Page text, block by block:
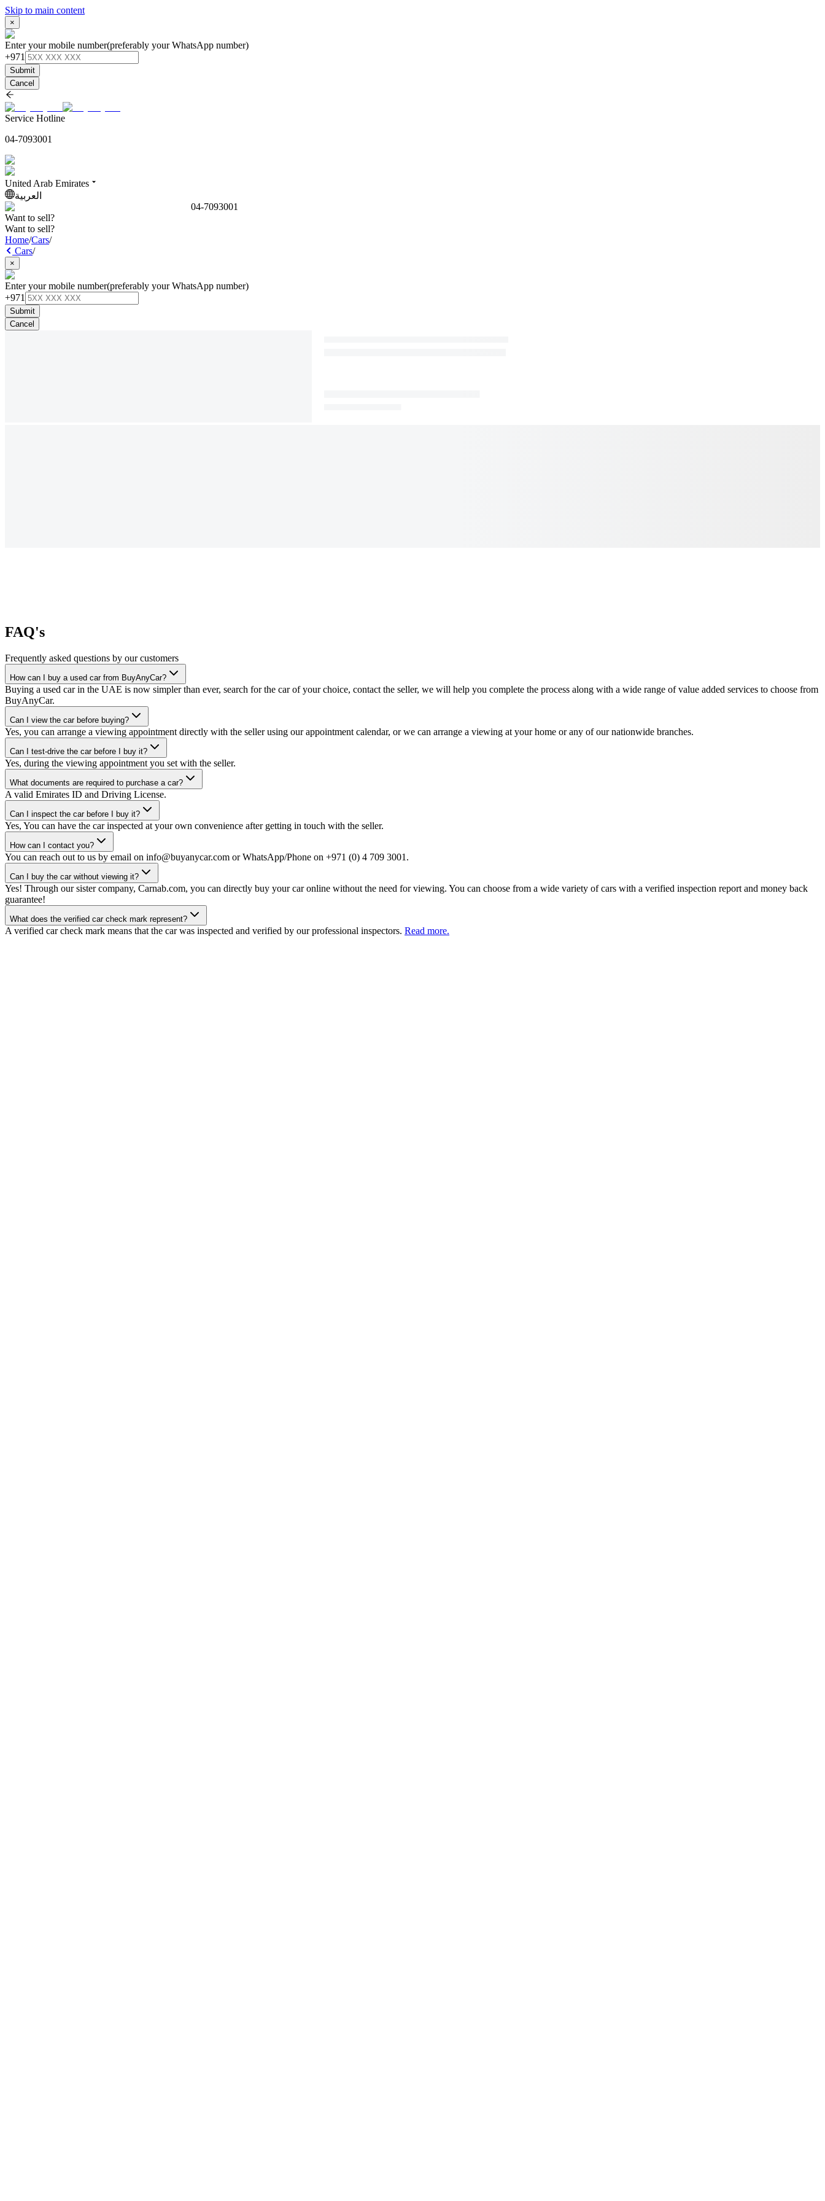
Skip to main content
×
Enter your mobile number(preferably your WhatsApp number)
+971
Submit
Cancel
Service Hotline
04-7093001
United Arab Emirates
العربية
04-7093001
Want to sell?
Want to sell?
Home/Cars/
Cars/
×
Enter your mobile number(preferably your WhatsApp number)
+971
Submit
Cancel
FAQ's
Frequently asked questions by our customers
How can I buy a used car from BuyAnyCar?
Buying a used car in the UAE is now simpler than ever, search for the car of your choice, contact the seller, we will help you complete the process along with a wide range of value added services to choose from
BuyAnyCar.
Can I view the car before buying?
Yes, you can arrange a viewing appointment directly with the seller using our appointment calendar, or we can arrange a viewing at your home or any of our nationwide branches.
Can I test-drive the car before I buy it?
Yes, during the viewing appointment you set with the seller.
What documents are required to purchase a car?
A valid Emirates ID and Driving License.
Can I inspect the car before I buy it?
Yes, You can have the car inspected at your own convenience after getting in touch with the seller.
How can I contact you?
You can reach out to us by email on info@buyanycar.com or WhatsApp/Phone on +971 (0) 4 709 3001.
Can I buy the car without viewing it?
Yes! Through our sister company, Carnab.com, you can directly buy your car online without the need for viewing. You can choose from a wide variety of cars with a verified inspection report and money back
guarantee!
What does the verified car check mark represent?
A verified car check mark means that the car was inspected and verified by our professional inspectors. Read more.